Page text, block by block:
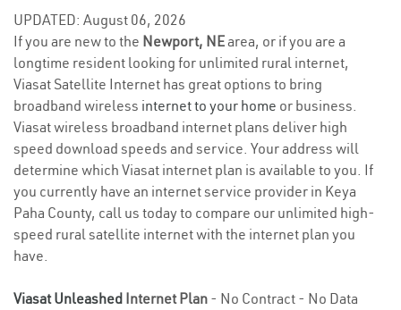
UPDATED: August 06, 2026
If you are new to the Newport, NEarea, or if you are a
longtime resident looking for unlimited rural internet,
Viasat Satellite Internet has great options to bring
broadband wireless internet to your home or business.
Viasat wireless broadband internet plans deliver high
speed download speeds and service. Your address will
determine which Viasat internet plan is available to you. If
you currently have an internet service provider in Keya
Paha County, call us today to compare our unlimited high-
speed rural satellite internet with the internet plan you
have.
Viasat Unleashed Internet Plan - No Contract - No Data